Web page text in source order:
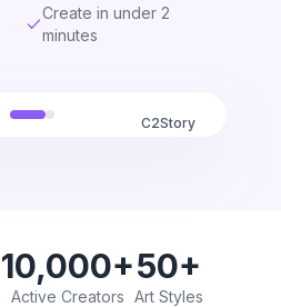
Create in under 2
minutes
C2Story
10,000+
Active Creators
50+
Art Styles